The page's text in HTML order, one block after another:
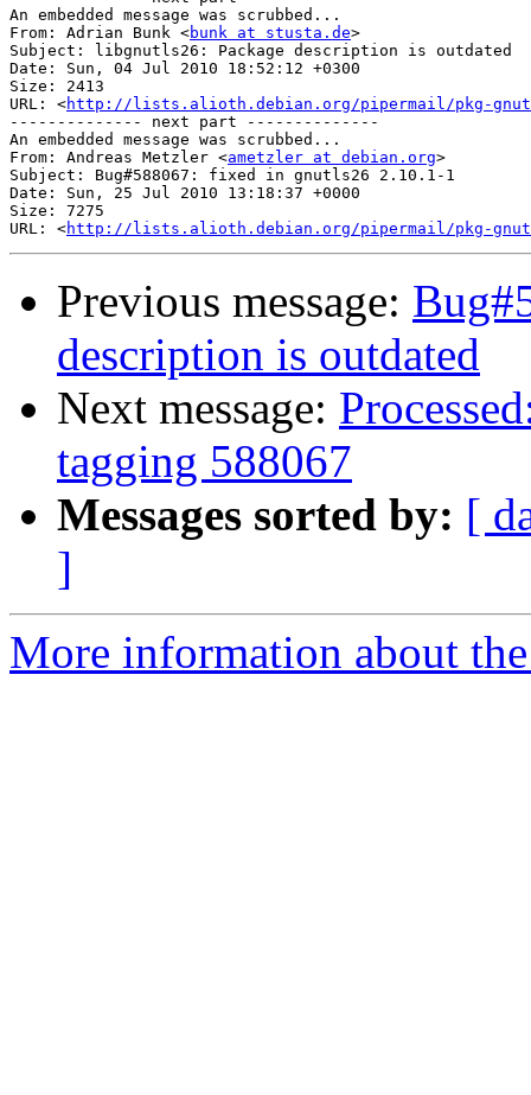
An embedded message was scrubbed...
From: Adrian Bunk <bunk at stusta.de>
Subject: libgnutls26: Package description is outdated
Date: Sun, 04 Jul 2010 18:52:12 +0300
Size: 2413
URL: <http://lists.alioth.debian.org/pipermail/pkg-
-------------- next part --------------
An embedded message was scrubbed...
From: Andreas Metzler <ametzler at debian.org>
Subject: Bug#588067: fixed in gnutls26 2.10.1-1
Date: Sun, 25 Jul 2010 13:18:37 +0000
Size: 7275
URL: <http://lists.alioth.debian.org/pipermail/pkg-gnutls-
Previous message:
description is outdated
Next message:
tagging 588067
Messages sorted by: [
]
More information about